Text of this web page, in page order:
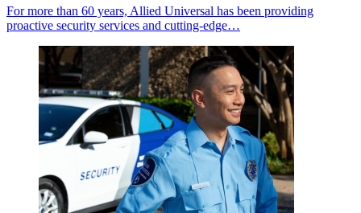
For more than 60 years, Allied Universal has been providing
proactive security services and cutting-edge…